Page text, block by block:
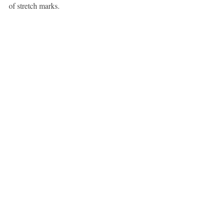
of stretch marks.